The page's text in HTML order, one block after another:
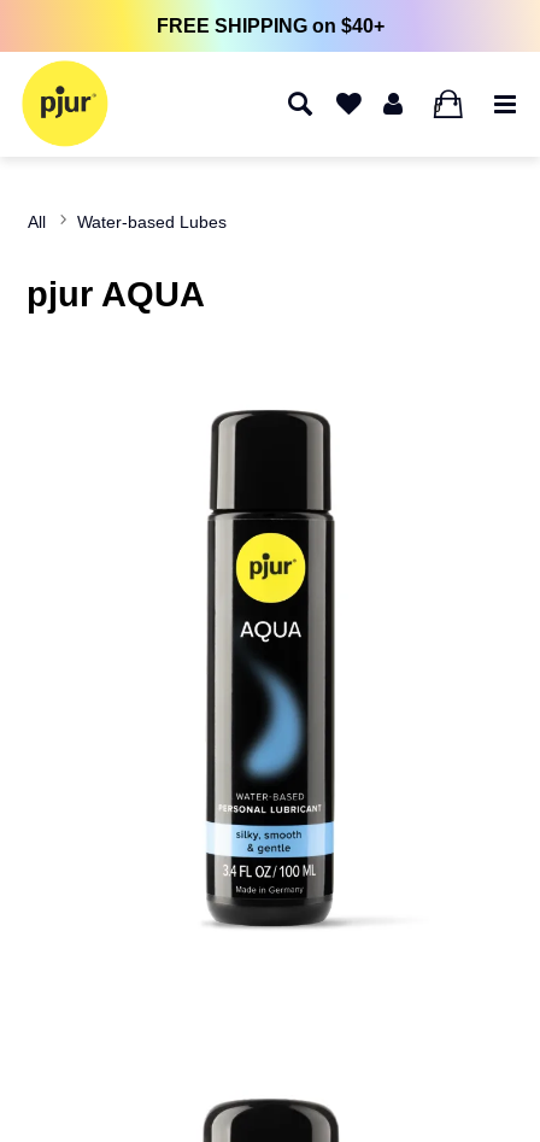
FREE SHIPPING on $40+
0
All Water-based Lubes
pjur AQUA